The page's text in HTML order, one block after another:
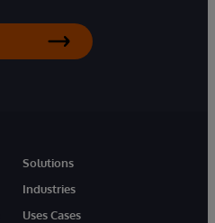
Solutions
Industries
Uses Cases